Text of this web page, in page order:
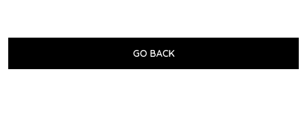
GO BACK